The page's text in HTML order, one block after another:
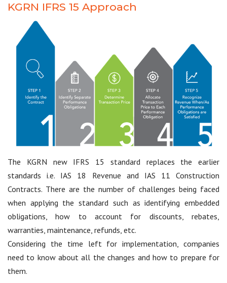
KGRN IFRS 15 Approach
The KGRN new IFRS 15 standard replaces the earlier
standards i.e. IAS 18 Revenue and IAS 11 Construction
Contracts. There are the number of challenges being faced
when applying the standard such as identifying embedded
obligations, how to account for discounts, rebates,
warranties, maintenance, refunds, etc.
Considering the time left for implementation, companies
need to know about all the changes and how to prepare for
them.